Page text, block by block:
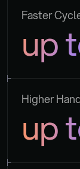
Faster
up
Higher
up